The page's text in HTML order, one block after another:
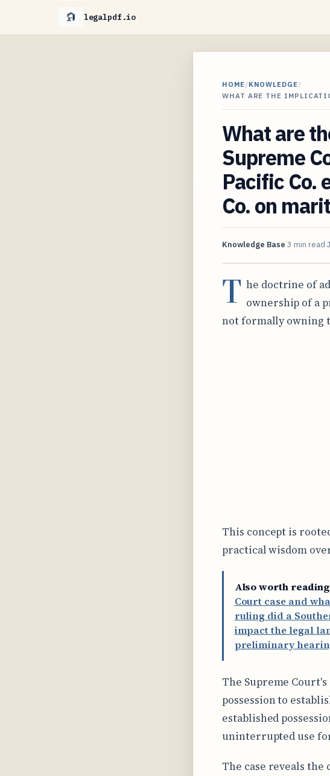
legalpdf.io
HOME/KNOWLEDGE/
WHAT ARE THE
What are
Supreme
Pacific Co.
Co. on
Knowledge Base 3 min read
T he doctrine of
ownership of a
not formally owning
This concept is
practical wisdom
Also worth
Court case and
ruling did a
impact the legal
preliminary
The Supreme
possession to
established
uninterrupted use
The case reveals